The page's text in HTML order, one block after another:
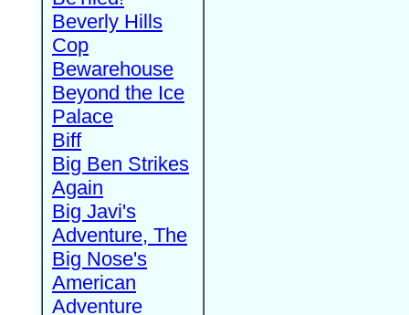
Beverly Hills
Cop
Bewarehouse
Beyond the Ice
Palace
Biff
Big Ben Strikes
Again
Big Javi's
Adventure, The
Big Nose's
American
Adventure